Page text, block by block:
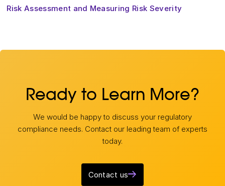
Risk Assessment and Measuring Risk Severity
Ready to Learn More?
We would be happy to discuss your regulatory
compliance needs. Contact our leading team of experts
today.
Contact us